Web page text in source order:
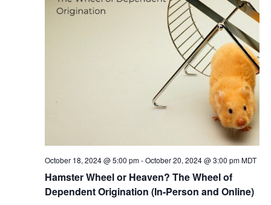
Hamster Wheel or Heaven? The Wheel of
Dependent Origination (In-Person and Online)
October 18, 2024 @ 5:00 pm-October 20, 2024 @ 3:00 pm MDT